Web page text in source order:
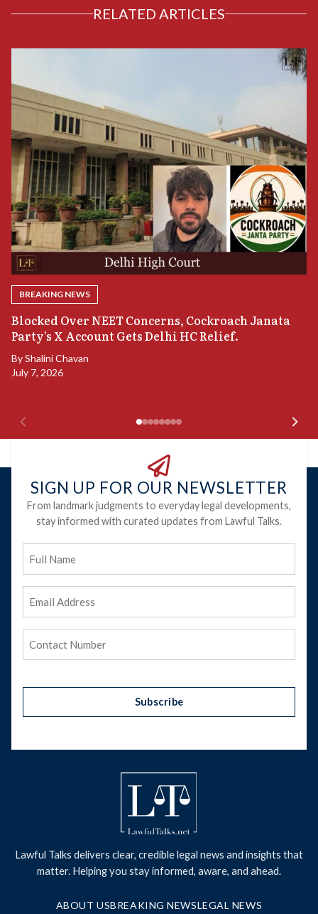
RELATED ARTICLES
BREAKING NEWS
Blocked Over NEET Concerns, Cockroach Janata
Party’s X Account Gets Delhi HC Relief.
ByShalini Chavan
July 7, 2026
SIGN UP FOR OUR NEWSLETTER
From landmark judgments to everyday legal developments,
stay informed with curated updates from Lawful Talks.
Name
Address
Subscribe
Lawful Talks delivers clear, credible legal news and insights that
matter. Helping you stay informed, aware, and ahead.
ABOUT USBREAKING NEWSLEGAL NEWS